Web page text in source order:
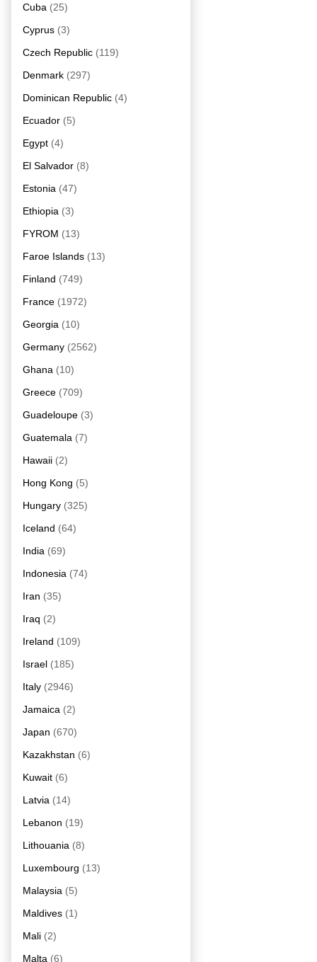
Cuba (25)
Cyprus (3)
Czech Republic (119)
Denmark (297)
Dominican Republic (4)
Ecuador (5)
Egypt (4)
El Salvador (8)
Estonia (47)
Ethiopia (3)
FYROM (13)
Faroe Islands (13)
Finland (749)
France (1972)
Georgia (10)
Germany (2562)
Ghana (10)
Greece (709)
Guadeloupe (3)
Guatemala (7)
Hawaii (2)
Hong Kong (5)
Hungary (325)
Iceland (64)
India (69)
Indonesia (74)
Iran (35)
Iraq (2)
Ireland (109)
Israel (185)
Italy (2946)
Jamaica (2)
Japan (670)
Kazakhstan (6)
Kuwait (6)
Latvia (14)
Lebanon (19)
Lithouania (8)
Luxembourg (13)
Malaysia (5)
Maldives (1)
Mali (2)
Malta (6)